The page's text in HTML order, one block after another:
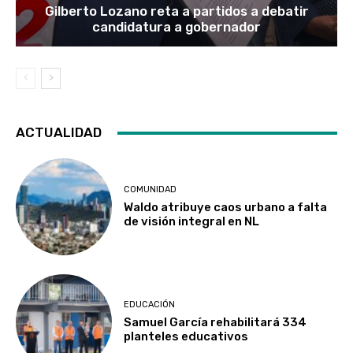
Gilberto Lozano reta a partidos a debatir
candidatura a gobernador
ACTUALIDAD
COMUNIDAD
Waldo atribuye caos urbano a falta
de visión integral en NL
EDUCACIÓN
Samuel García rehabilitará 334
planteles educativos